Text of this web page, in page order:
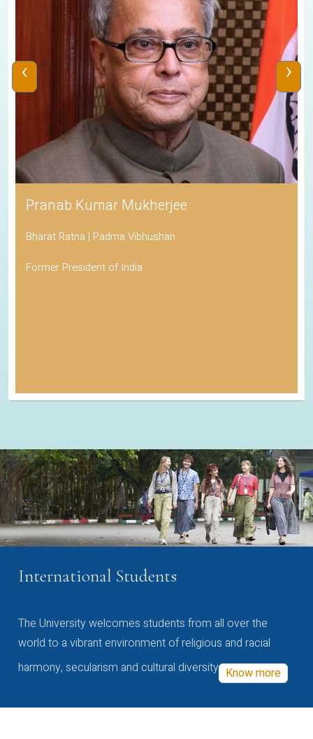
Pranab Kumar Mukherjee
Bharat Ratna | Padma Vibhushan
Former President of India
‹ ›
International Students
The University welcomes students from all over the
world to a vibrant environment of religious and racial
harmony, secularism and cultural diversity Know more